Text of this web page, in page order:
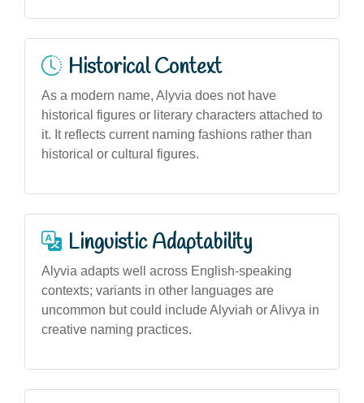
Historical Context
As a modern name, Alyvia does not have
historical figures or literary characters attached to
it. It reflects current naming fashions rather than
historical or cultural figures.
Linguistic Adaptability
Alyvia adapts well across English-speaking
contexts; variants in other languages are
uncommon but could include Alyviah or Alivya in
creative naming practices.